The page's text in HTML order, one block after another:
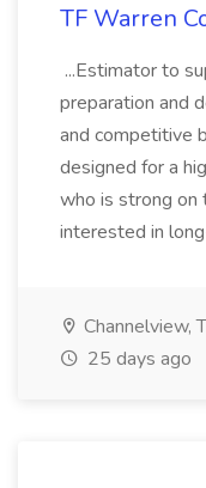
TF Warren
...Estimator to
preparation and
and competitive
designed for a
who is strong on
interested in
Channelview,
25 days ago